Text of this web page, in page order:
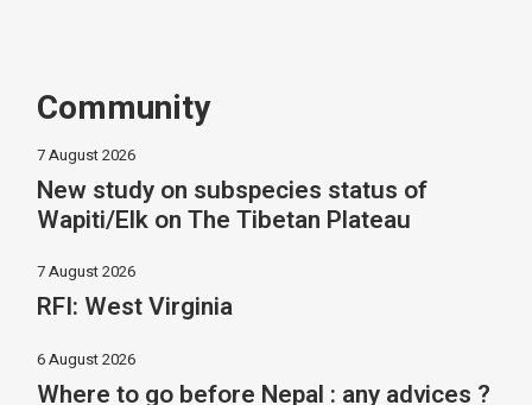
Community
7 August 2026
New study on subspecies status of
Wapiti/Elk on The Tibetan Plateau
7 August 2026
RFI: West Virginia
6 August 2026
Where to go before Nepal : any advices ?